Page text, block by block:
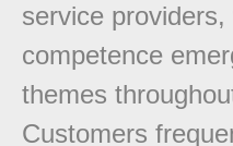
service
competence
themes
Customers